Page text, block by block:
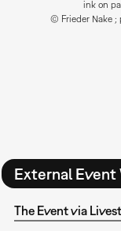
ink on
© Frieder Nake ;
External
The Event via